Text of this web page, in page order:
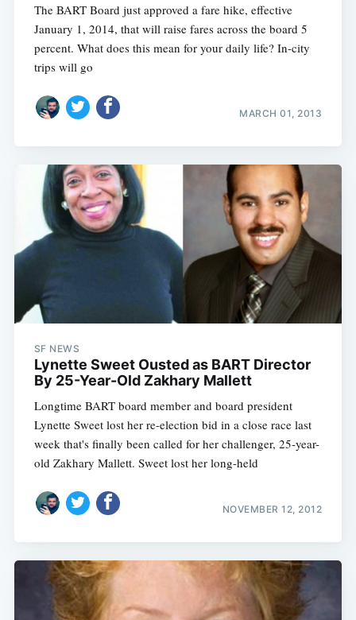
The BART Board just approved a fare hike, effective
January 1, 2014, that will raise fares across the board 5
percent. What does this mean for your daily life? In-city
trips will go
MARCH 01, 2013
SF NEWS
Lynette Sweet Ousted as BART Director
By 25-Year-Old Zakhary Mallett
Longtime BART board member and board president
Lynette Sweet lost her re-election bid in a close race last
week that's finally been called for her challenger, 25-year-
old Zakhary Mallett. Sweet lost her long-held
NOVEMBER 12, 2012